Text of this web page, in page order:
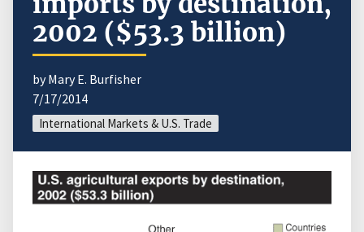
2002 ($53.3 billion)
by Mary E. Burfisher
7/17/2014
International Markets & U.S. Trade